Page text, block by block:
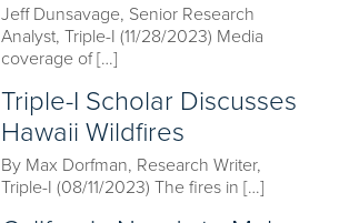
Jeff Dunsavage, Senior Research
Analyst, Triple-I (11/28/2023) Media
coverage of […]
Triple-I Scholar Discusses
Hawaii Wildfires
By Max Dorfman, Research Writer,
Triple-I (08/11/2023) The fires in […]